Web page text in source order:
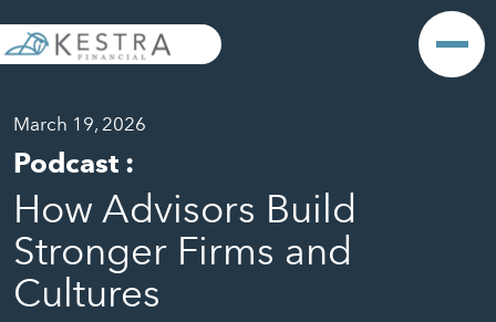
March 19, 2026
Podcast :
How Advisors Build
Stronger Firms and
Cultures